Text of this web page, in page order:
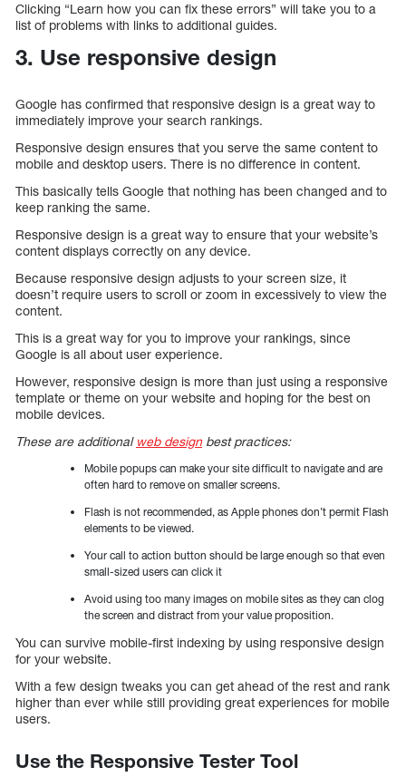
Clicking “Learn how you can fix these errors” will take you to a
list of problems with links to additional guides.
3. Use responsive design
Google has confirmed that responsive design is a great way to
immediately improve your search rankings.
Responsive design ensures that you serve the same content to
mobile and desktop users. There is no difference in content.
This basically tells Google that nothing has been changed and to
keep ranking the same.
Responsive design is a great way to ensure that your website’s
content displays correctly on any device.
Because responsive design adjusts to your screen size, it
doesn’t require users to scroll or zoom in excessively to view the
content.
This is a great way for you to improve your rankings, since
Google is all about user experience.
However, responsive design is more than just using a responsive
template or theme on your website and hoping for the best on
mobile devices.
These are additional web designbest practices:
Mobile popups can make your site difficult to navigate and are
often hard to remove on smaller screens.
Flash is not recommended, as Apple phones don’t permit Flash
elements to be viewed.
Your call to action button should be large enough so that even
small-sized users can click it
Avoid using too many images on mobile sites as they can clog
the screen and distract from your value proposition.
You can survive mobile-first indexing by using responsive design
for your website.
With a few design tweaks you can get ahead of the rest and rank
higher than ever while still providing great experiences for mobile
users.
Use the Responsive Tester Tool